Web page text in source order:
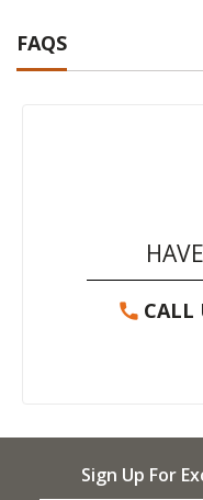
FAQS
CALL
Sign Up For